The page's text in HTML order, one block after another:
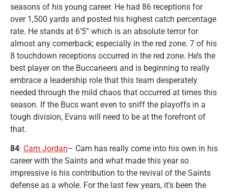
seasons of his young career. He had 86 receptions for
over 1,500 yards and posted his highest catch percentage
rate. He stands at 6’5” which is an absolute terror for
almost any cornerback; especially in the red zone. 7 of his
8 touchdown receptions occurred in the red zone. He’s the
best player on the Buccaneers and is beginning to really
embrace a leadership role that this team desperately
needed through the mild chaos that occurred at times this
season. If the Bucs want even to sniff the playoffs in a
tough division, Evans will need to be at the forefront of
that.
84: Cam Jordan– Cam has really come into his own in his
career with the Saints and what made this year so
impressive is his contribution to the revival of the Saints
defense as a whole. For the last few years, it’s been the